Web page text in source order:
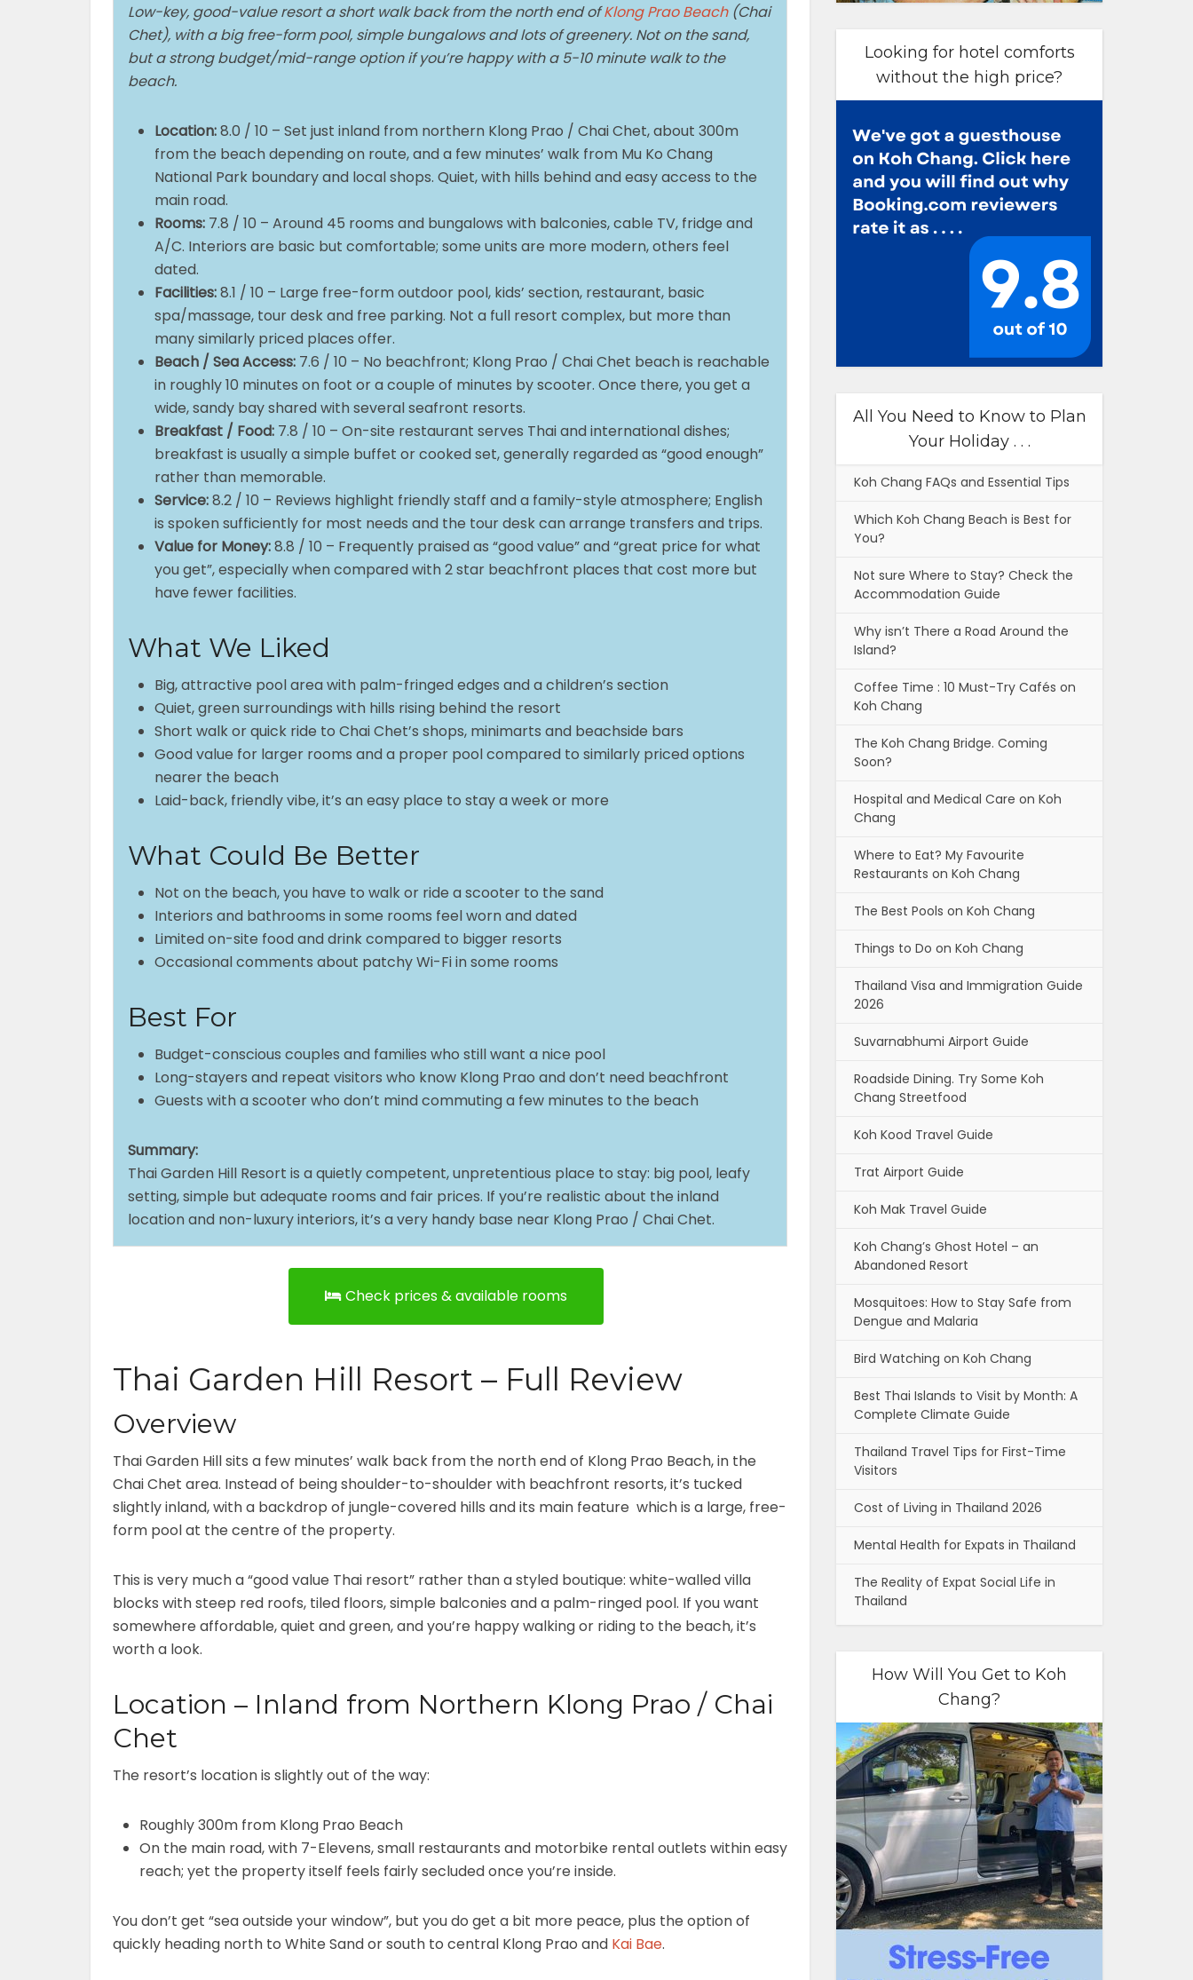
Low-key, good-value resort a short walk back from the north end ofKlong Prao Beach(Chai
Chet), with a big free-form pool, simple bungalows and lots of greenery. Not on the sand,
but a strong budget/mid-range option if you’re happy with a 5-10 minute walk to the
beach.
Location:8.0 / 10 – Set just inland from northern Klong Prao / Chai Chet, about 300m
from the beach depending on route, and a few minutes’ walk from Mu Ko Chang
National Park boundary and local shops. Quiet, with hills behind and easy access to the
main road.
Rooms: 7.8 / 10 – Around 45 rooms and bungalows with balconies, cable TV, fridge and
A/C. Interiors are basic but comfortable; some units are more modern, others feel
dated.
Facilities:8.1 / 10 – Large free-form outdoor pool, kids’ section, restaurant, basic
spa/massage, tour desk and free parking. Not a full resort complex, but more than
many similarly priced places offer.
Beach / Sea Access: 7.6 / 10 – No beachfront; Klong Prao / Chai Chet beach is reachable
in roughly 10 minutes on foot or a couple of minutes by scooter. Once there, you get a
wide, sandy bay shared with several seafront resorts.
Breakfast / Food: 7.8 / 10 – On-site restaurant serves Thai and international dishes;
breakfast is usually a simple buffet or cooked set, generally regarded as “good enough”
rather than memorable.
Service:8.2 / 10 – Reviews highlight friendly staff and a family-style atmosphere; English
is spoken sufficiently for most needs and the tour desk can arrange transfers and trips.
Value for Money:8.8 / 10 – Frequently praised as “good value” and “great price for what
you get”, especially when compared with 2 star beachfront places that cost more but
have fewer facilities.
What We Liked
Big, attractive pool area with palm-fringed edges and a children’s section
Quiet, green surroundings with hills rising behind the resort
Short walk or quick ride to Chai Chet’s shops, minimarts and beachside bars
Good value for larger rooms and a proper pool compared to similarly priced options
nearer the beach
Laid-back, friendly vibe, it’s an easy place to stay a week or more
What Could Be Better
Not on the beach, you have to walk or ride a scooter to the sand
Interiors and bathrooms in some rooms feel worn and dated
Limited on-site food and drink compared to bigger resorts
Occasional comments about patchy Wi-Fi in some rooms
Best For
Budget-conscious couples and families who still want a nice pool
Long-stayers and repeat visitors who know Klong Prao and don’t need beachfront
Guests with a scooter who don’t mind commuting a few minutes to the beach
Summary:
Thai Garden Hill Resort is a quietly competent, unpretentious place to stay: big pool, leafy
setting, simple but adequate rooms and fair prices. If you’re realistic about the inland
location and non-luxury interiors, it’s a very handy base near Klong Prao / Chai Chet.
Check prices & available rooms
Thai Garden Hill Resort – Full Review
Overview
Thai Garden Hill sits a few minutes’ walk back from the north end of Klong Prao Beach, in the
Chai Chet area. Instead of being shoulder-to-shoulder with beachfront resorts, it’s tucked
slightly inland, with a backdrop of jungle-covered hills and its main feature which is a large, free-
form pool at the centre of the property.
This is very much a “good value Thai resort” rather than a styled boutique: white-walled villa
blocks with steep red roofs, tiled floors, simple balconies and a palm-ringed pool. If you want
somewhere affordable, quiet and green, and you’re happy walking or riding to the beach, it’s
worth a look.
Location – Inland from Northern Klong Prao / Chai
Chet
The resort’s location is slightly out of the way:
Roughly 300m from Klong Prao Beach
On the main road, with 7-Elevens, small restaurants and motorbike rental outlets within easy
reach; yet the property itself feels fairly secluded once you’re inside.
You don’t get “sea outside your window”, but you do get a bit more peace, plus the option of
quickly heading north to White Sand or south to central Klong Prao and Kai Bae.
Looking for hotel comforts
without the high price?
All You Need to Know to Plan
Your Holiday . . .
Koh Chang FAQs and Essential Tips
Which Koh Chang Beach is Best for
You?
Not sure Where to Stay? Check the
Accommodation Guide
Why isn’t There a Road Around the
Island?
Coffee Time : 10 Must-Try Cafés on
Koh Chang
The Koh Chang Bridge. Coming
Soon?
Hospital and Medical Care on Koh
Chang
Where to Eat? My Favourite
Restaurants on Koh Chang
The Best Pools on Koh Chang
Things to Do on Koh Chang
Thailand Visa and Immigration Guide
2026
Suvarnabhumi Airport Guide
Roadside Dining. Try Some Koh
Chang Streetfood
Koh Kood Travel Guide
Trat Airport Guide
Koh Mak Travel Guide
Koh Chang’s Ghost Hotel – an
Abandoned Resort
Mosquitoes: How to Stay Safe from
Dengue and Malaria
Bird Watching on Koh Chang
Best Thai Islands to Visit by Month: A
Complete Climate Guide
Thailand Travel Tips for First-Time
Visitors
Cost of Living in Thailand 2026
Mental Health for Expats in Thailand
The Reality of Expat Social Life in
Thailand
How Will You Get to Koh
Chang?